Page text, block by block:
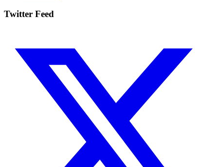
Twitter Feed